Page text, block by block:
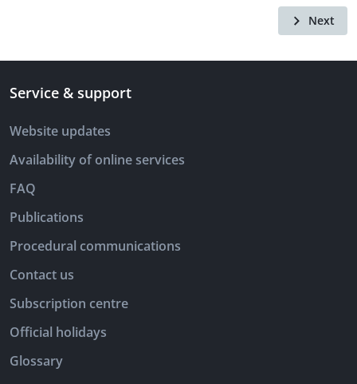
Next
Service & support
Website updates
Availability of online services
FAQ
Publications
Procedural communications
Contact us
Subscription centre
Official holidays
Glossary